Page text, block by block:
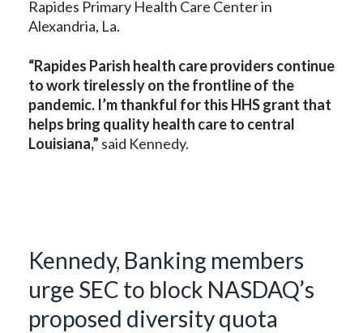
Rapides Primary Health Care Center in
Alexandria, La.
“Rapides Parish health care providers continue
to work tirelessly on the frontline of the
pandemic. I’m thankful for this HHS grant that
helps bring quality health care to central
Louisiana,” said Kennedy.
Kennedy, Banking members
urge SEC to block NASDAQ’s
proposed diversity quota